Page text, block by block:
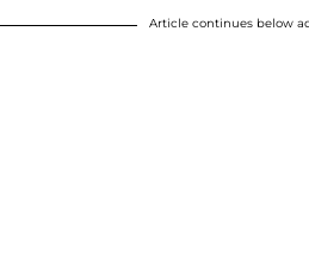
Article continues below